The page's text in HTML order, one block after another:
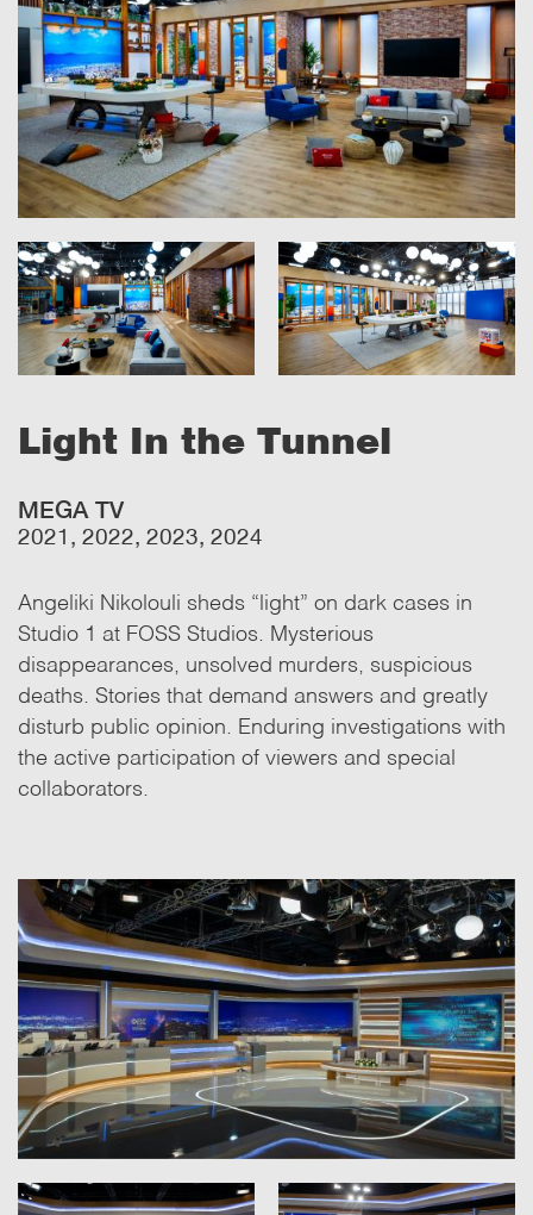
Light In the Tunnel
MEGA TV
2021, 2022, 2023, 2024
Angeliki Nikolouli sheds “light” on dark cases in
Studio 1 at FOSS Studios. Mysterious
disappearances, unsolved murders, suspicious
deaths. Stories that demand answers and greatly
disturb public opinion. Enduring investigations with
the active participation of viewers and special
collaborators.